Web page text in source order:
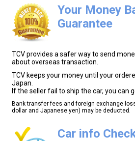
Your Money
Guarantee
TCV provides a safer way to send
about overseas transaction.
TCV keeps your money until your
Japan.
If the seller fail to ship the car, you can
Bank transfer fees and foreign exchange
dollar and Japanese yen) may be deducted.
Car info